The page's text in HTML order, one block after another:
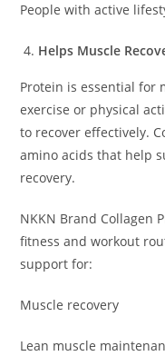
People with active
Helps Muscle
Protein is essential for
exercise or physical
to recover effectively.
amino acids that help
recovery.
NKKN Brand Collagen
fitness and workout
support for:
Muscle recovery
Lean muscle